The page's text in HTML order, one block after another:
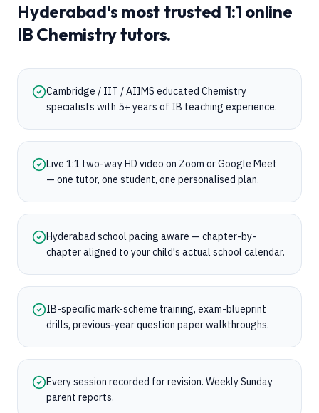
Hyderabad's most trusted 1:1 online
IB Chemistrytutors.
Cambridge / IIT / AIIMS educated Chemistry
specialists with 5+ years of IB teaching experience.
Live 1:1 two-way HD video on Zoom or Google Meet
— one tutor, one student, one personalised plan.
Hyderabad school pacing aware — chapter-by-
chapter aligned to your child's actual school calendar.
IB-specific mark-scheme training, exam-blueprint
drills, previous-year question paper walkthroughs.
Every session recorded for revision. Weekly Sunday
parent reports.